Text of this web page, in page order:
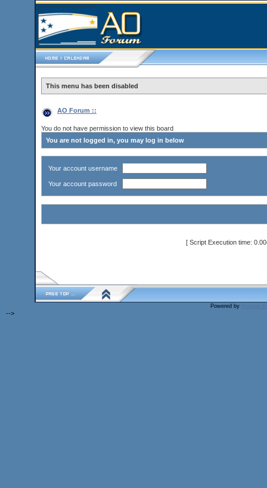
This menu has been disabled
AO Forum ::
You do not have permission to view this board
You are not logged in, you may log in below
Your account username
Your account password
[ Script Execution time:
Powered by
-->